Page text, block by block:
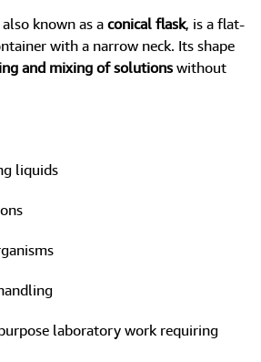
also known as a conical flask, is a flat-
with a narrow neck. Its shape
and mixing of solutions without
liquids
laboratory work requiring